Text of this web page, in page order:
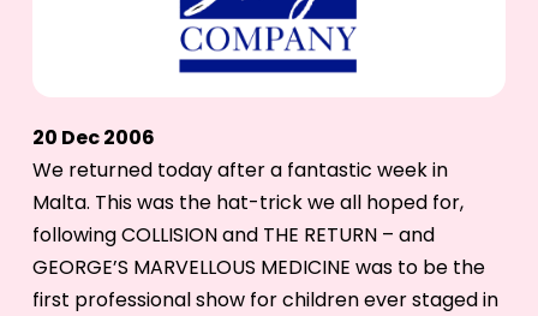
20 Dec 2006
We returned today after a fantastic week in
Malta. This was the hat-trick we all hoped for,
following COLLISION and THE RETURN – and
GEORGE’S MARVELLOUS MEDICINE was to be the
first professional show for children ever staged in